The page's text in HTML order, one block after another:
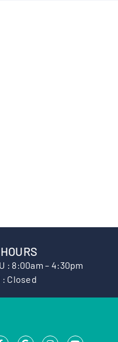
: 8:00am – 4:30pm
: Closed